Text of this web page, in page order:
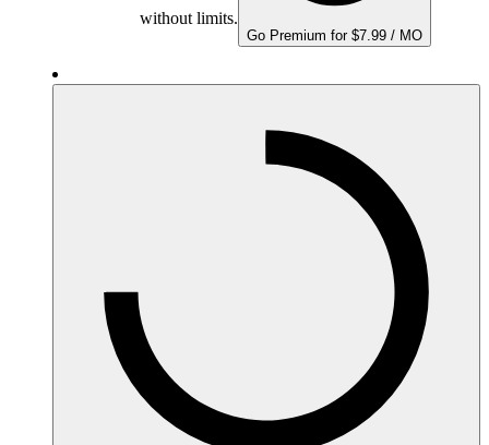
without limits.
Go Premium for $7.99 / MO